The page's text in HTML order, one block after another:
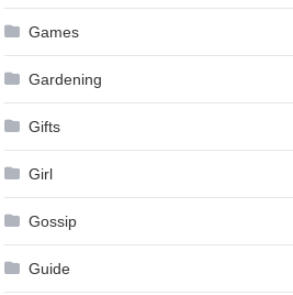
Games
Gardening
Gifts
Girl
Gossip
Guide